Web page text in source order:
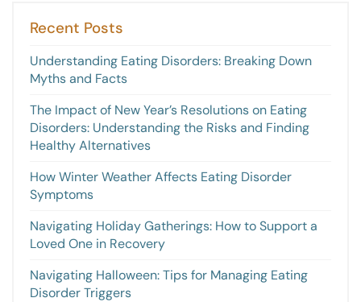
Recent Posts
Understanding Eating Disorders: Breaking Down
Myths and Facts
The Impact of New Year’s Resolutions on Eating
Disorders: Understanding the Risks and Finding
Healthy Alternatives
How Winter Weather Affects Eating Disorder
Symptoms
Navigating Holiday Gatherings: How to Support a
Loved One in Recovery
Navigating Halloween: Tips for Managing Eating
Disorder Triggers